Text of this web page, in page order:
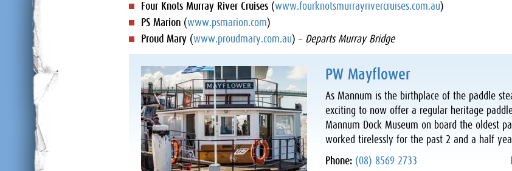
Four Knots Murray River Cruises (www.fourknotsmurrayrivercruises.com.au)
PS Marion (www.psmarion.com)
Proud Mary (www.proudmary.com.au) – Departs Murray Bridge
PW Mayflower
As Mannum is the birthplace of the paddle
exciting to now offer a regular heritage
Mannum Dock Museum on board the oldest
worked tirelessly for the past 2 and a half
Phone: (08) 8569 2733